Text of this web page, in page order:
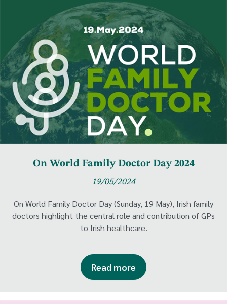
On World Family Doctor Day 2024
19/05/2024
On World Family Doctor Day (Sunday, 19 May), Irish family
doctors highlight the central role and contribution of GPs
to Irish healthcare.
Read more